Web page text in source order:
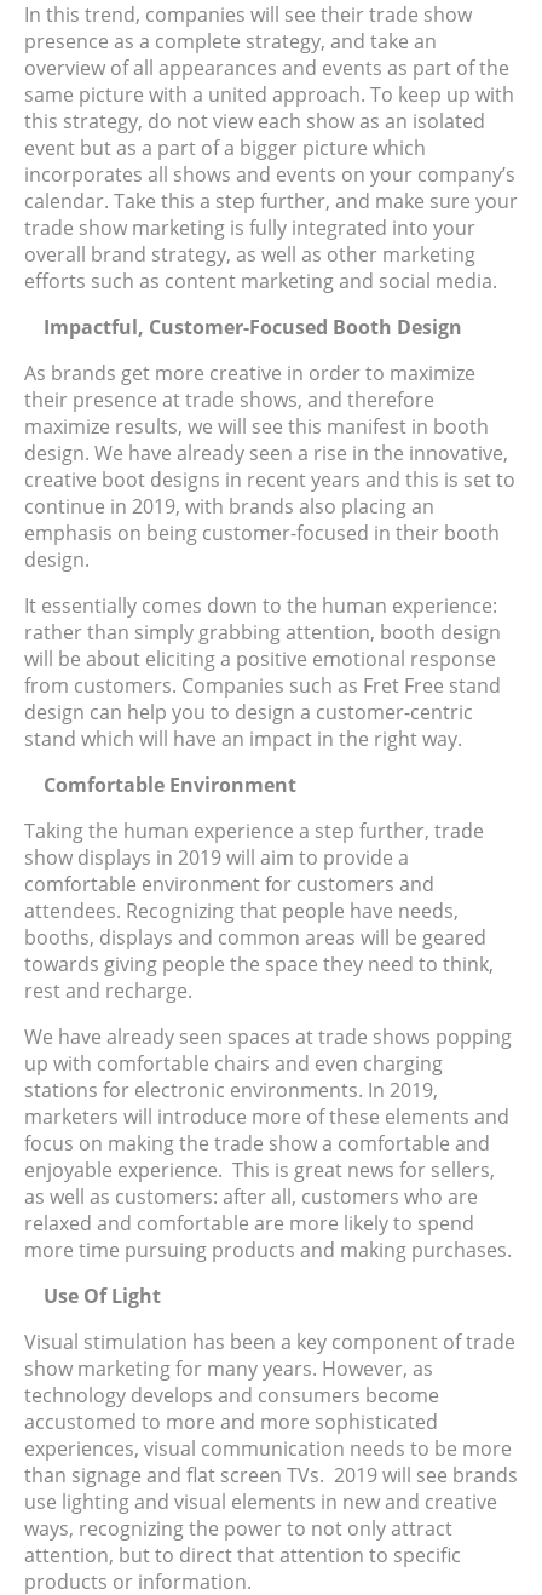
In this trend, companies will see their trade show
presence as a complete strategy, and take an
overview of all appearances and events as part of the
same picture with a united approach. To keep up with
this strategy, do not view each show as an isolated
event but as a part of a bigger picture which
incorporates all shows and events on your company’s
calendar. Take this a step further, and make sure your
trade show marketing is fully integrated into your
overall brand strategy, as well as other marketing
efforts such as content marketing and social media.
Impactful, Customer-Focused Booth Design
As brands get more creative in order to maximize
their presence at trade shows, and therefore
maximize results, we will see this manifest in booth
design. We have already seen a rise in the innovative,
creative boot designs in recent years and this is set to
continue in 2019, with brands also placing an
emphasis on being customer-focused in their booth
design.
It essentially comes down to the human experience:
rather than simply grabbing attention, booth design
will be about eliciting a positive emotional response
from customers. Companies such as Fret Free stand
design can help you to design a customer-centric
stand which will have an impact in the right way.
Comfortable Environment
Taking the human experience a step further, trade
show displays in 2019 will aim to provide a
comfortable environment for customers and
attendees. Recognizing that people have needs,
booths, displays and common areas will be geared
towards giving people the space they need to think,
rest and recharge.
We have already seen spaces at trade shows popping
up with comfortable chairs and even charging
stations for electronic environments. In 2019,
marketers will introduce more of these elements and
focus on making the trade show a comfortable and
enjoyable experience. This is great news for sellers,
as well as customers: after all, customers who are
relaxed and comfortable are more likely to spend
more time pursuing products and making purchases.
Use Of Light
Visual stimulation has been a key component of trade
show marketing for many years. However, as
technology develops and consumers become
accustomed to more and more sophisticated
experiences, visual communication needs to be more
than signage and flat screen TVs. 2019 will see brands
use lighting and visual elements in new and creative
ways, recognizing the power to not only attract
attention, but to direct that attention to specific
products or information.